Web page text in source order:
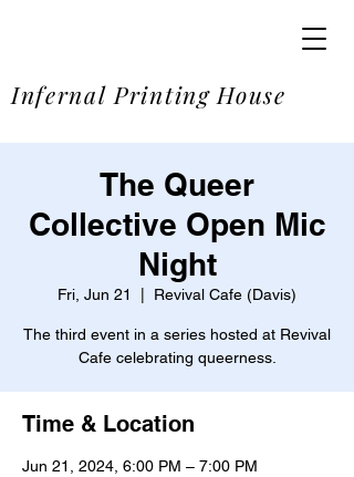
Infernal Printing House
The Queer
Collective Open Mic
Night
Fri, Jun 21 Revival Cafe (Davis)
The third event in a series hosted at Revival
Cafe celebrating queerness.
Time & Location
Jun 21, 2024, 6:00 PM – 7:00 PM